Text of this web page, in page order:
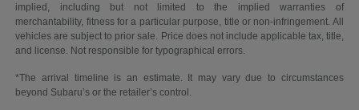
implied, including but not limited to the implied warranties of
merchantability, fitness for a particular purpose, title or non-infringement. All
vehicles are subject to prior sale. Price does not include applicable tax, title,
and license. Not responsible for typographical errors.
*The arrival timeline is an estimate. It may vary due to circumstances
beyond Subaru’s or the retailer’s control.